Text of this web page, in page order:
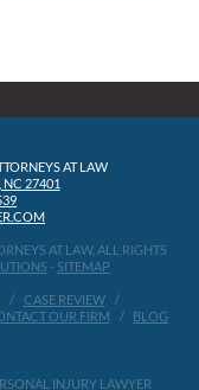
AT LAW
NC 27401
AT LAW, ALL RIGHTS
- SITEMAP
CASE REVIEW
OUR FIRM BLOG
INJURY LAWYER